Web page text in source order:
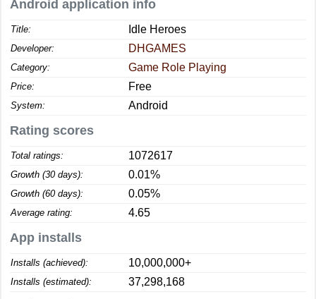
Android application info
Title: Idle Heroes
Developer: DHGAMES
Category: Game Role Playing
Price: Free
System: Android
Rating scores
Total ratings: 1072617
Growth (30 days): 0.01%
Growth (60 days): 0.05%
Average rating: 4.65
App installs
Installs (achieved): 10,000,000+
Installs (estimated): 37,298,168